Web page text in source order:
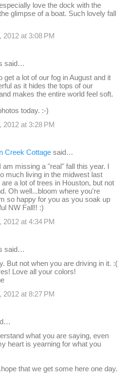
love the dock with the
glimpse of a boat. Such lovely fall
2012 at 3:08 PM
said…
get a lot of our fog in August and it
as it hides the tops of our
makes the entire world feel soft.
today. :-)
2012 at 3:28 PM
Creek Cottage said…
am missing a "real" fall this year. I
much living in the midwest last
a lot of trees in Houston, but not
Oh well...bloom where you're
so happy for you as you soak up
NW Fall!! :)
2012 at 4:34 PM
said…
But not when you are driving in it. :(
Love all your colors!
2012 at 8:27 PM
what you are saying, even
heart is yearning for what you
that we get some here one day.